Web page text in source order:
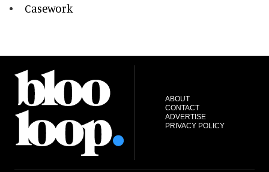
Casework
ABOUT
CONTACT
ADVERTISE
PRIVACY POLICY